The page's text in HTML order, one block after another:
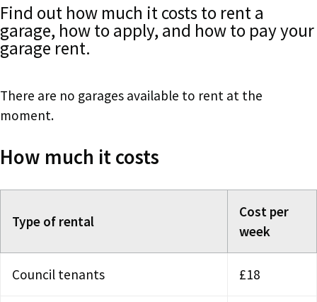
Find out how much it costs to rent a
garage, how to apply, and how to pay your
garage rent.
There are no garages available to rent at the
moment.
How much it costs
Type of rental
Cost per
week
Council tenants £18